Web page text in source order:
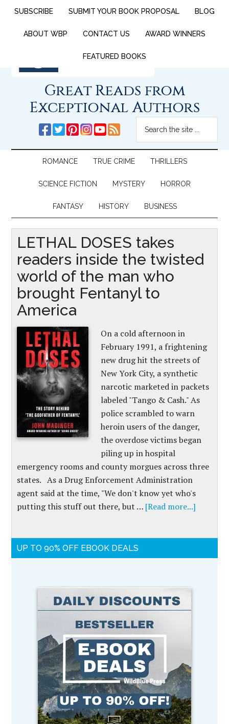
SUBSCRIBE SUBMIT YOUR BOOK PROPOSAL BLOG
ABOUT WBP CONTACT US AWARD WINNERS
FEATURED BOOKS
Great Reads from
Exceptional Authors
ROMANCE TRUE CRIME THRILLERS
SCIENCE FICTION MYSTERY HORROR
FANTASY HISTORY BUSINESS
LETHAL DOSES takes
readers inside the twisted
world of the man who
brought Fentanyl to
America
On a cold afternoon in
February 1991, a frightening
new drug hit the streets of
New York City, a synthetic
narcotic marketed in packets
labeled "Tango & Cash." As
police scrambled to warn
heroin users of the danger,
the overdose victims began
piling up in hospital
emergency rooms and county morgues across three
states. As a Drug Enforcement Administration
agent said at the time, "We don't know yet who's
putting this stuff out there, but … [Read more...]
UP TO 90% OFF EBOOK DEALS